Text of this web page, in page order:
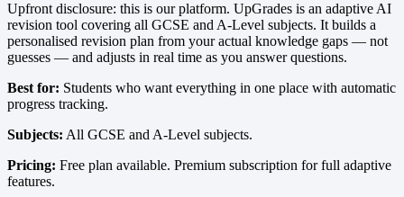
Upfront disclosure: this is our platform. UpGrades is an adaptive AI
revision tool covering all GCSE and A-Level subjects. It builds a
personalised revision plan from your actual knowledge gaps — not
guesses — and adjusts in real time as you answer questions.
Best for: Students who want everything in one place with automatic
progress tracking.
Subjects: All GCSE and A-Level subjects.
Pricing: Free plan available. Premium subscription for full adaptive
features.